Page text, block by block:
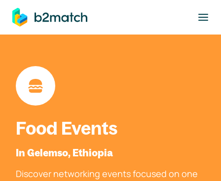
main content
Food Events
In Gelemso, Ethiopia
Discover networking events focused on one